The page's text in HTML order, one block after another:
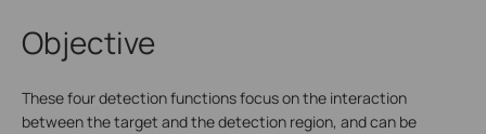
Objective
These four detection functions focus on the interaction
between the target and the detection region, and can be